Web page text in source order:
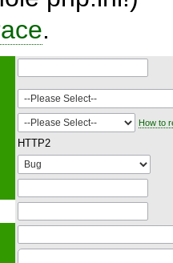
.
How to
HTTP2